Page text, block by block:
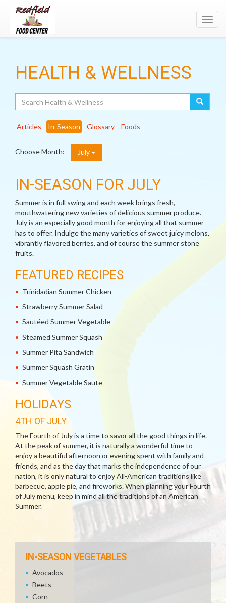
HEALTH & WELLNESS
Articles In-Season Glossary Foods
Choose Month: July
IN-SEASON FOR JULY
Summer is in full swing and each week brings fresh,
mouthwatering new varieties of delicious summer produce.
July is an especially good month for enjoying all that summer
has to offer. Indulge the many varieties of sweet juicy melons,
vibrantly flavored berries, and of course the summer stone
fruits.
FEATURED RECIPES
Trinidadian Summer Chicken
Strawberry Summer Salad
Sautéed Summer Vegetable
Steamed Summer Squash
Summer Pita Sandwich
Summer Squash Gratin
Summer Vegetable Saute
HOLIDAYS
4TH OF JULY
The Fourth of July is a time to savor all the good things in life.
At the peak of summer, it is naturally a wonderful time to
enjoy a beautiful afternoon or evening spent with family and
friends, and as the day that marks the independence of our
nation, it is only natural to enjoy All-American traditions like
barbecue, apple pie, and fireworks. When planning your Fourth
of July menu, keep in mind all the traditions of an American
Summer.
IN-SEASON VEGETABLES
Avocados
Beets
Corn